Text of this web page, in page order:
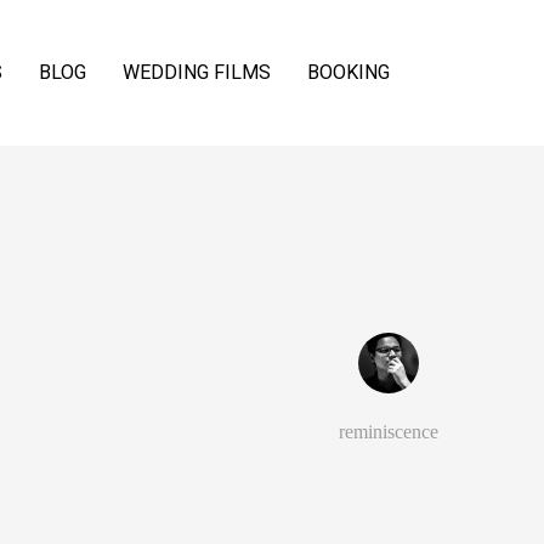
BLOG WEDDING FILMS BOOKING
reminiscence